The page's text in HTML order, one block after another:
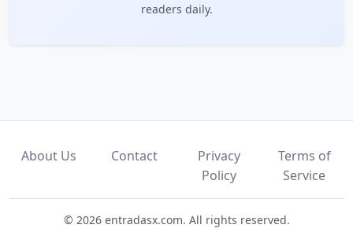
readers daily.
About Us Contact
Privacy
Policy
Terms of
Service
© 2026 entradasx.com. All rights reserved.